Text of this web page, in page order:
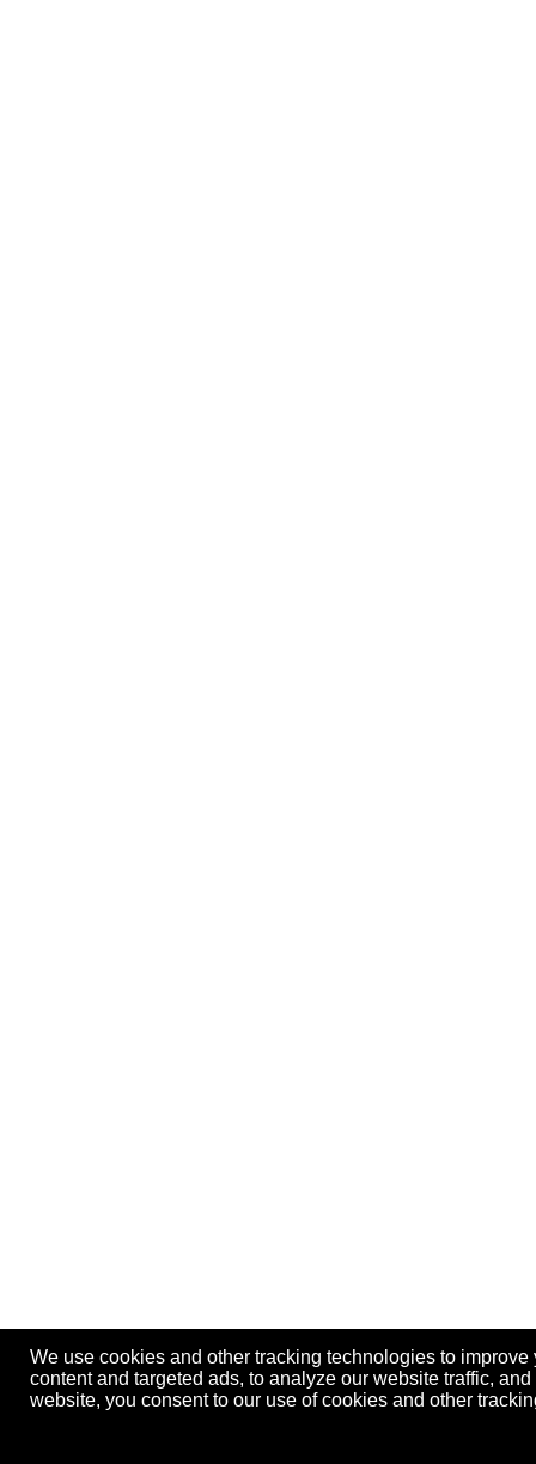
We use cookies and other tracking technologies to
content and targeted ads, to analyze our website traffic,
website, you consent to our use of cookies and other